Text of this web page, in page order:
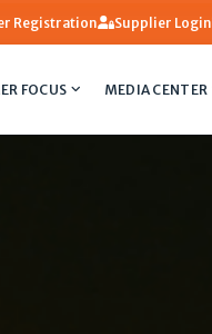
Registration Supplier Login
FOCUS MEDIA CENTER